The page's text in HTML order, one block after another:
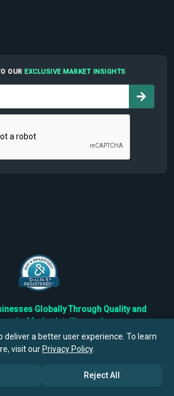
OUR EXCLUSIVE MARKET INSIGHTS
Globally Through Quality and
Market Intelligence!
500 Companies & Industry Leaders
Research Private Ltd. All Rights
deliver a better user experience. To learn
visit our Privacy Policy.
Reject All